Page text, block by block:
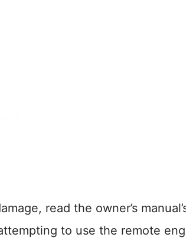
read the owner’s
to use the remote